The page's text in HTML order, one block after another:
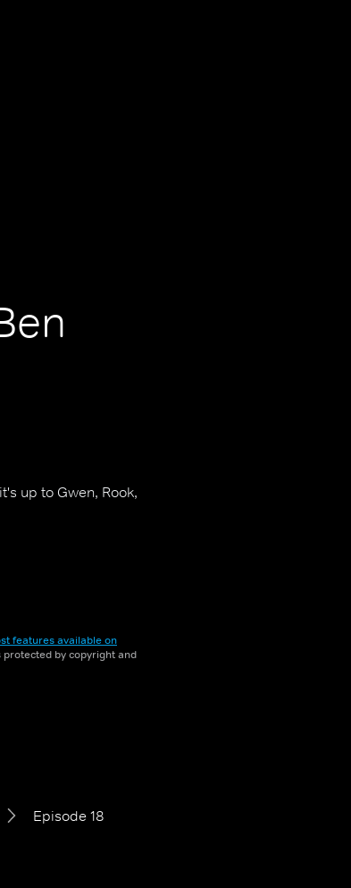
up to Gwen, Rook,
features available on
by copyright and
Episode 18